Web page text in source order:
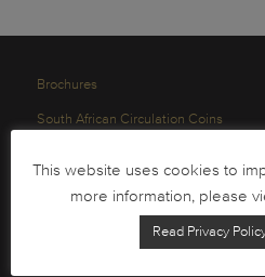
Brochures
South African Circulation Coins
Health and Safety
This website uses cookies to
more information, please
Read Privacy